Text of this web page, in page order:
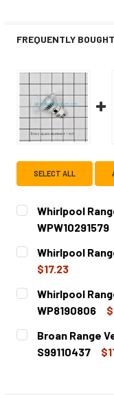
FREQUENTLY
SELECT ALL
Whirlpool
WPW10291579
CURRENT
STOCK:
QUANTITY:
DECREASE
Whirlpool
$17.23
CURRENT
STOCK:
QUANTITY:
DECREASE
Whirlpool
WP8190806
CURRENT
STOCK:
QUANTITY:
DECREASE
Broan Range
S99110437